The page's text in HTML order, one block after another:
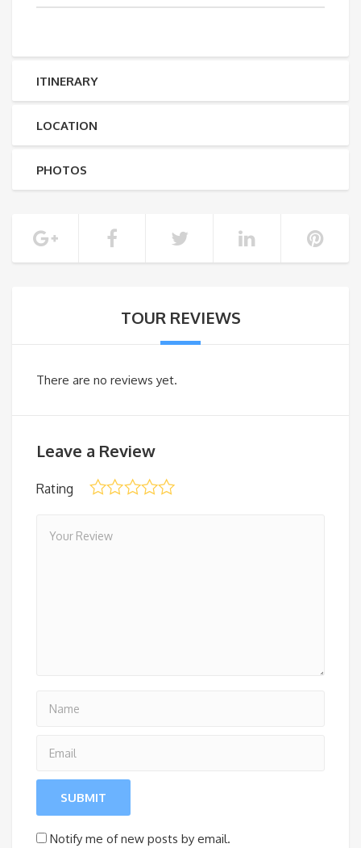
ITINERARY
LOCATION
PHOTOS
TOUR REVIEWS
There are no reviews yet.
Leave a Review
Rating
Notify me of new posts by email.